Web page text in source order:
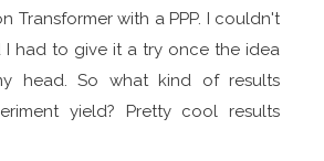
Transformer with a PPP. I couldn't
I had to give it a try once the idea
head. So what kind of results
yield? Pretty cool results